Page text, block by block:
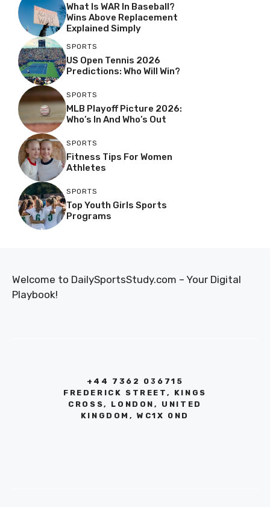
What Is WAR In Baseball?
Wins Above Replacement
Explained Simply
SPORTS
US Open Tennis 2026
Predictions: Who Will Win?
SPORTS
MLB Playoff Picture 2026:
Who’s In And Who’s Out
SPORTS
Fitness Tips For Women
Athletes
SPORTS
Top Youth Girls Sports
Programs
Welcome to DailySportsStudy.com – Your Digital
Playbook!
+44 7362 036715
FREDERICK STREET, KINGS
CROSS, LONDON, UNITED
KINGDOM, WC1X 0ND